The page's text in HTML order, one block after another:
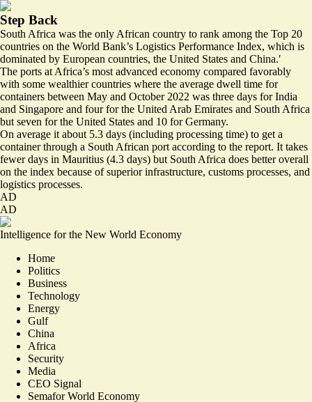
Step Back
South Africa was the only African country to rank among the Top 20
countries on the World Bank’s Logistics Performance Index, which is
dominated by European countries, the United States and China.′
The ports at Africa’s most advanced economy compared favorably
with some wealthier countries where the average dwell time for
containers between May and October 2022 was three days for India
and Singapore and four for the United Arab Emirates and South Africa
but seven for the United States and 10 for Germany.
On average it about 5.3 days (including processing time) to get a
container through a South African port according to the report. It takes
fewer days in Mauritius (4.3 days) but South Africa does better overall
on the index because of superior infrastructure, customs processes, and
logistics processes.
AD
AD
Intelligence for the New World Economy
Home
Politics
Business
Technology
Energy
Gulf
China
Africa
Security
Media
CEO Signal
Semafor World Economy